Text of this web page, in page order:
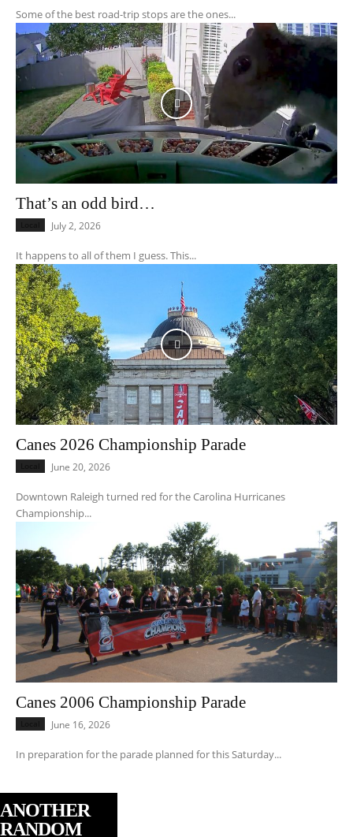
Some of the best road-trip stops are the ones...
That’s an odd bird…
July 2, 2026
It happens to all of them I guess. This...
Canes 2026 Championship Parade
June 20, 2026
Downtown Raleigh turned red for the Carolina Hurricanes
Championship...
Canes 2006 Championship Parade
June 16, 2026
In preparation for the parade planned for this Saturday...
ANOTHER
RANDOM